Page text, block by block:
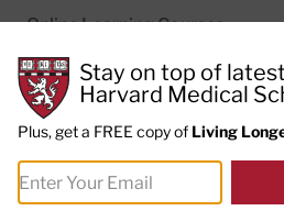
Online Learning Courses
Digital Subscriptions
Special Health Reports
Print Subscriptions
Stay on top of
Harvard Medical
Plus, get a FREE copy of Living